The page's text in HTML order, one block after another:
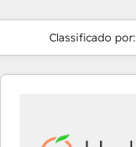
Classificado por: